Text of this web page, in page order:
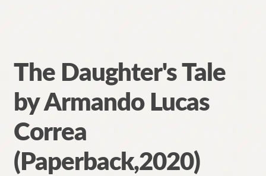
The Daughter's Tale
by Armando Lucas
Correa
(Paperback,2020)